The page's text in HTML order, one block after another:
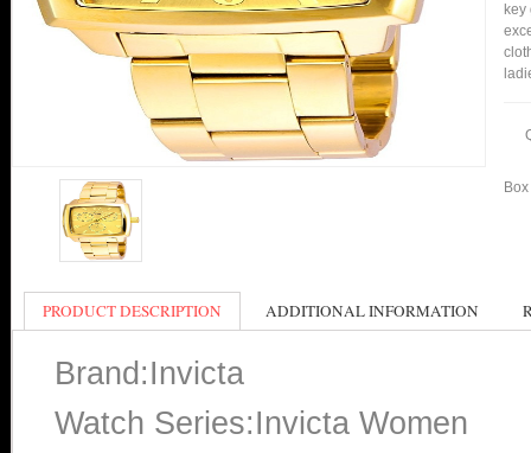
PRODUCT DESCRIPTION ADDITIONAL INFORMATION
Brand:Invicta
Watch Series:Invicta Women